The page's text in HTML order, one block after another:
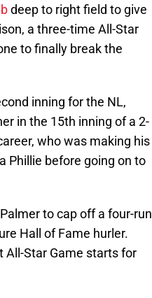
deep to right field to give
a three-time All-Star
to finally break the
inning for the NL,
in the 15th inning of a 2-
who was making his
Phillie before going on to
to cap off a four-run
Hall of Fame hurler.
All-Star Game starts for